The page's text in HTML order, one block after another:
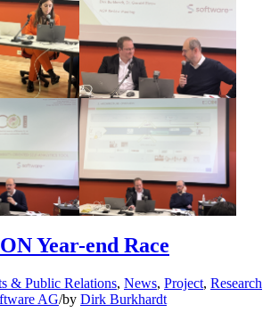
Year-end Race
& Public Relations, News, Project, Research
AG/by Dirk Burkhardt